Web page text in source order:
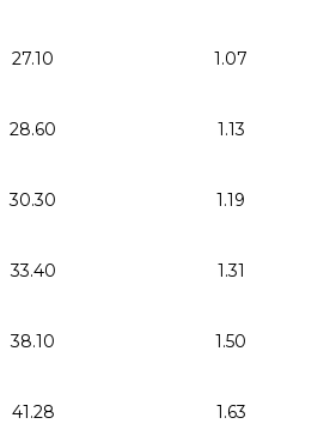
27.10 1.07
28.60 1.13
30.30 1.19
33.40 1.31
38.10 1.50
41.28 1.63